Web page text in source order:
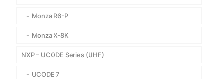
Monza R6-P
Monza X-8K
NXP – UCODE Series (UHF)
UCODE 7